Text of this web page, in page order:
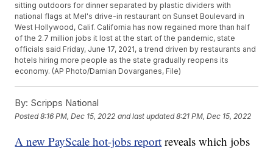
sitting outdoors for dinner separated by plastic dividers with
national flags at Mel's drive-in restaurant on Sunset Boulevard in
West Hollywood, Calif. California has now regained more than half
of the 2.7 million jobs it lost at the start of the pandemic, state
officials said Friday, June 17, 2021, a trend driven by restaurants and
hotels hiring more people as the state gradually reopens its
economy. (AP Photo/Damian Dovarganes, File)
By: Scripps National
Posted8:16 PM, Dec 15, 2022 and last updated 8:21 PM, Dec 15, 2022
A new PayScale hot-jobs report reveals which jobs